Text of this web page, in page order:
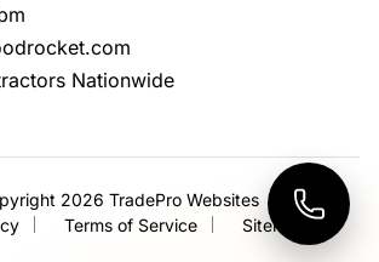
Nationwide
2026 TradePro Websites
Terms of Service Sitemap